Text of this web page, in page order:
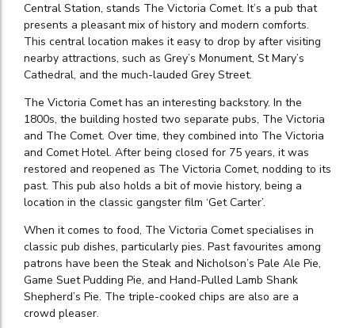
Central Station, stands The Victoria Comet. It’s a pub that
presents a pleasant mix of history and modern comforts.
This central location makes it easy to drop by after visiting
nearby attractions, such as Grey’s Monument, St Mary’s
Cathedral, and the much-lauded Grey Street.
The Victoria Comet has an interesting backstory. In the
1800s, the building hosted two separate pubs, The Victoria
and The Comet. Over time, they combined into The Victoria
and Comet Hotel. After being closed for 75 years, it was
restored and reopened as The Victoria Comet, nodding to its
past. This pub also holds a bit of movie history, being a
location in the classic gangster film ‘Get Carter’.
When it comes to food, The Victoria Comet specialises in
classic pub dishes, particularly pies. Past favourites among
patrons have been the Steak and Nicholson’s Pale Ale Pie,
Game Suet Pudding Pie, and Hand-Pulled Lamb Shank
Shepherd’s Pie. The triple-cooked chips are also are a
crowd pleaser.